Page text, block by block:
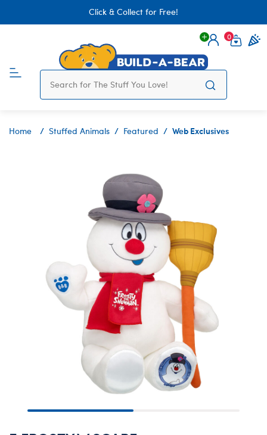
Click & Collect for Free!
Login
0
Home Stuffed Animals Featured Web Exclusives